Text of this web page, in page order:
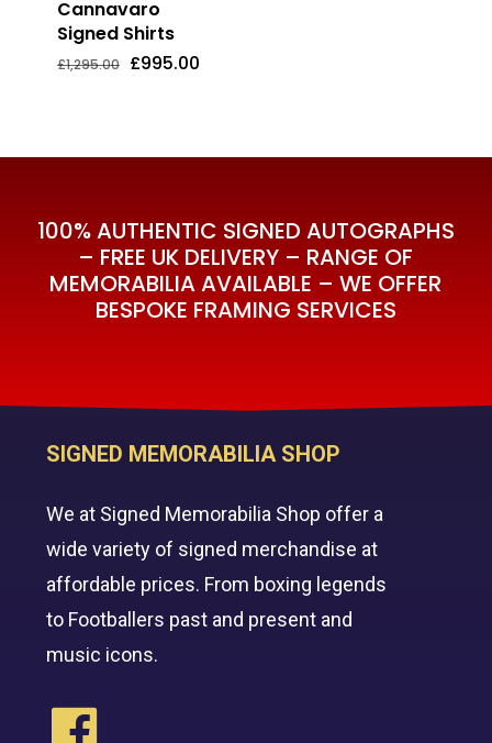
Cannavaro
Signed Shirts
£1,295.00 Original
£995.00Current
Original
Price
Was:
£ 995.00
Price
Is:
100% AUTHENTIC SIGNED AUTOGRAPHS
– FREE UK DELIVERY – RANGE OF
MEMORABILIA AVAILABLE – WE OFFER
BESPOKE FRAMING SERVICES
SIGNED MEMORABILIA SHOP
We at Signed Memorabilia Shop offer a
wide variety of signed merchandise at
affordable prices. From boxing legends
to Footballers past and present and
music icons.